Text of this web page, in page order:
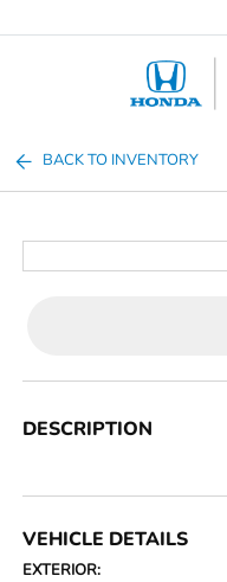
BACK TO INVENTORY
DESCRIPTION
VEHICLE DETAILS
EXTERIOR: